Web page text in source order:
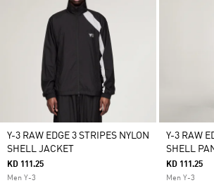
Y-3 RAW EDGE 3 STRIPES NYLON
SHELL JACKET
KD 111.25
Men Y-3
Y-3 RAW
SHELL
KD 111.25
Men Y-3